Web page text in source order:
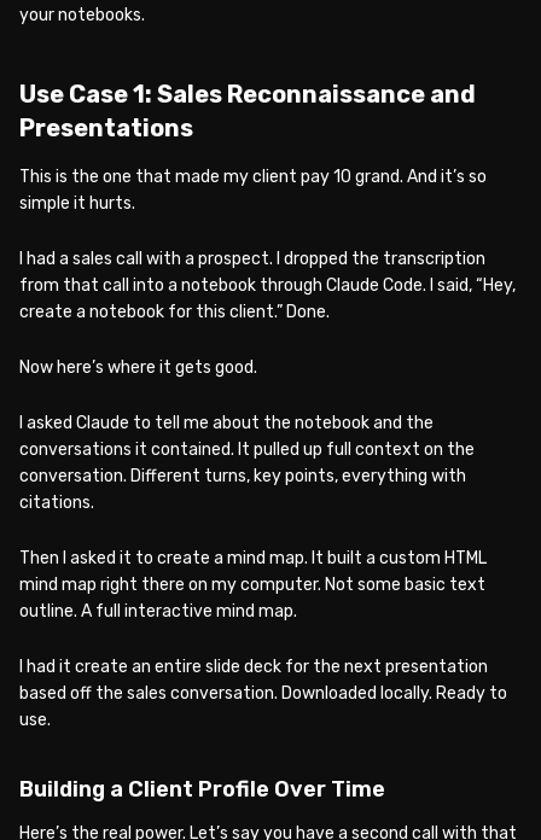
your notebooks.
Use Case 1: Sales Reconnaissance and
Presentations
This is the one that made my client pay 10 grand. And it’s so
simple it hurts.
I had a sales call with a prospect. I dropped the transcription
from that call into a notebook through Claude Code. I said, “Hey,
create a notebook for this client.” Done.
Now here’s where it gets good.
I asked Claude to tell me about the notebook and the
conversations it contained. It pulled up full context on the
conversation. Different turns, key points, everything with
citations.
Then I asked it to create a mind map. It built a custom HTML
mind map right there on my computer. Not some basic text
outline. A full interactive mind map.
I had it create an entire slide deck for the next presentation
based off the sales conversation. Downloaded locally. Ready to
use.
Building a Client Profile Over Time
Here’s the real power. Let’s say you have a second call with that